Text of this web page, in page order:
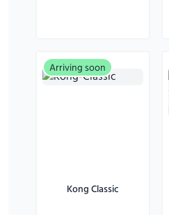
Arriving soon
Kong Classic